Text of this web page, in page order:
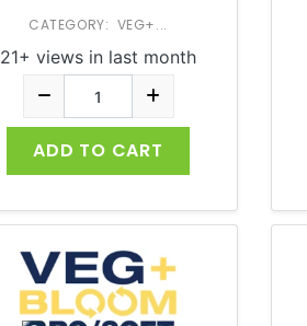
CATEGORY: VEG+...
21+ views in last month
ADD TO CART